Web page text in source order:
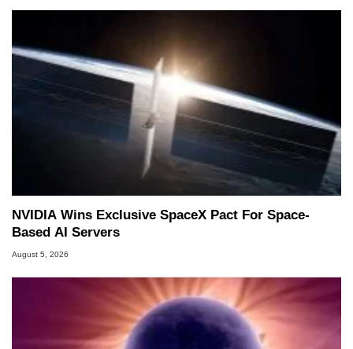
NVIDIA Wins Exclusive SpaceX Pact For Space-
Based AI Servers
August 5, 2026